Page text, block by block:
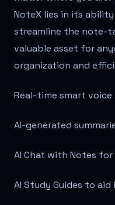
NoteX lies in its
streamline the note-
valuable asset for
organization and
Real-time smart voice
AI-generated
AI Chat with Notes
AI Study Guides to